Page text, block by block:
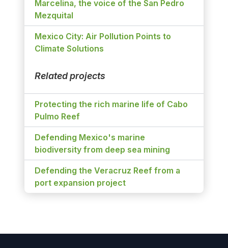
Marcelina, the voice of the San Pedro
Mezquital
Mexico City: Air Pollution Points to
Climate Solutions
Related projects
Protecting the rich marine life of Cabo
Pulmo Reef
Defending Mexico's marine
biodiversity from deep sea mining
Defending the Veracruz Reef from a
port expansion project